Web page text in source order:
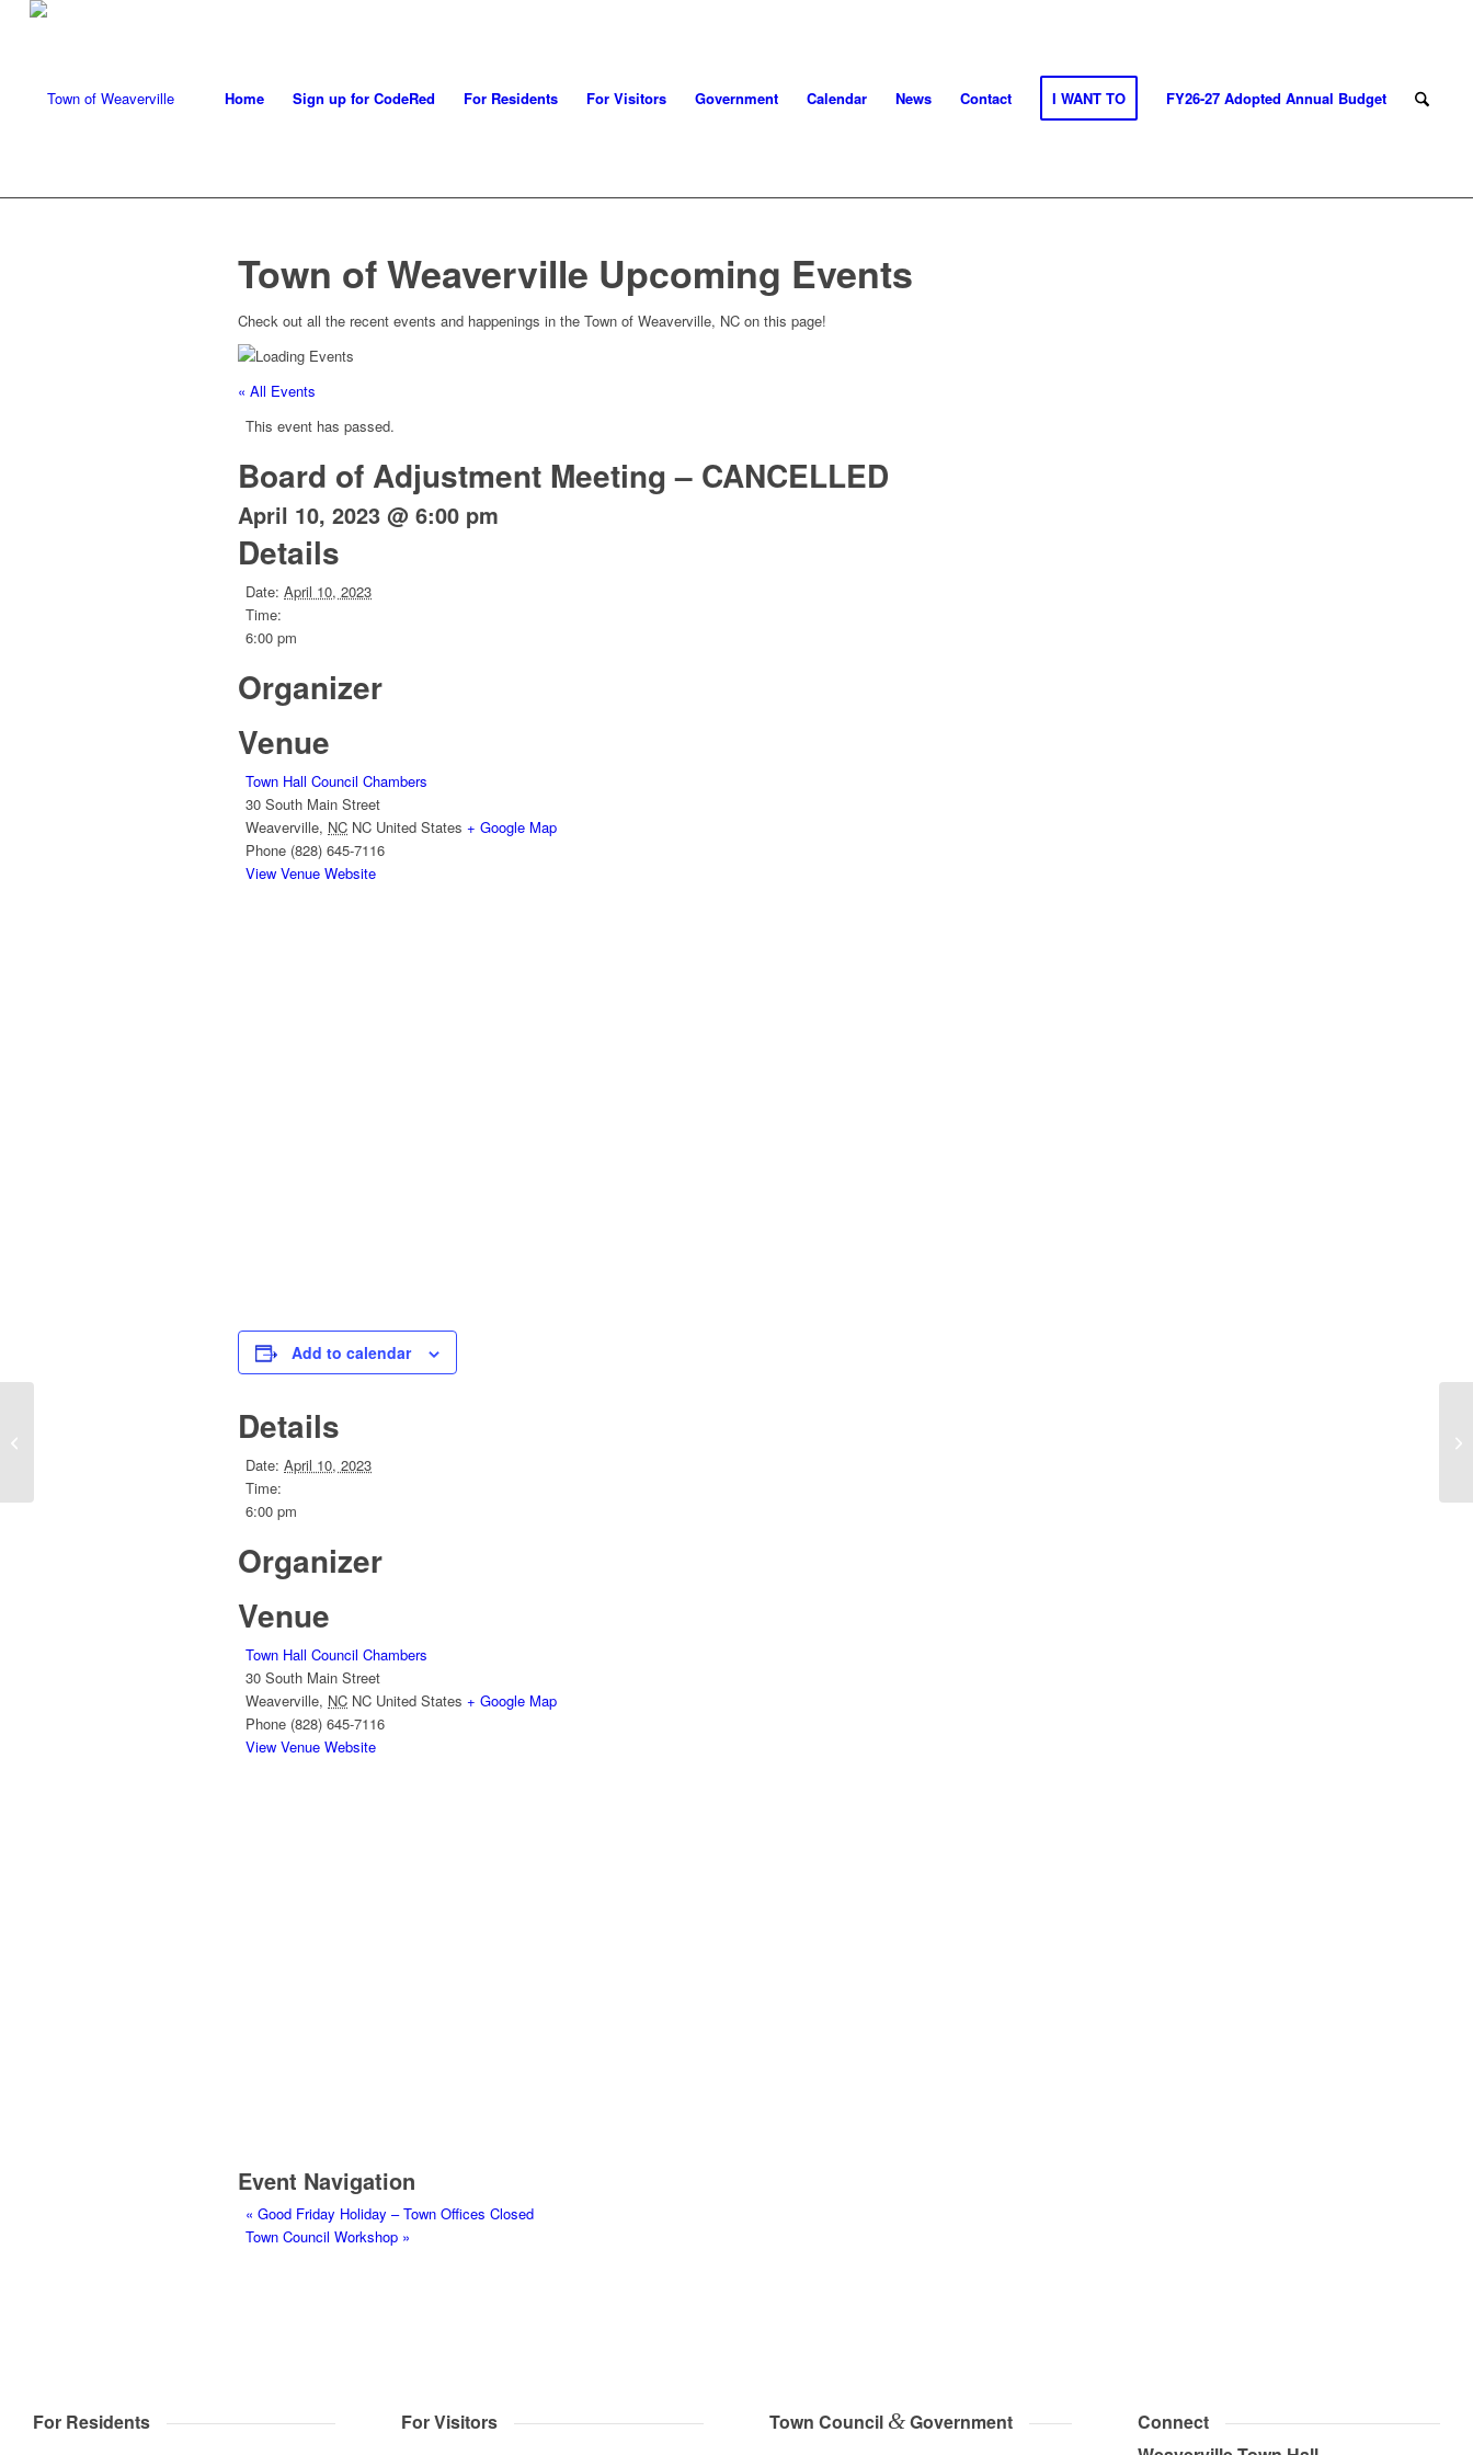
Home Sign up for CodeRed For Residents For Visitors Government Calendar News Contact I WANT TO FY26-27 Adopted Annual Budget
Town of Weaverville Upcoming Events
Check out all the recent events and happenings in the Town of Weaverville, NC on this page!
« All Events
This event has passed.
Board of Adjustment Meeting – CANCELLED
April 10, 2023 @ 6:00 pm
Details
Date: April 10, 2023
Time:
6:00 pm
Organizer
Venue
Town Hall Council Chambers
30 South Main Street
Weaverville, NC NC United States + Google Map
Phone (828) 645-7116
View Venue Website
Add to calendar
Details
Date: April 10, 2023
Time:
6:00 pm
Organizer
Venue
Town Hall Council Chambers
30 South Main Street
Weaverville, NC NC United States + Google Map
Phone (828) 645-7116
View Venue Website
Event Navigation
« Good Friday Holiday – Town Offices Closed
Town Council Workshop »
For Residents For Visitors Town Council &Government
Connect
Good Friday Holiday – Town Offices